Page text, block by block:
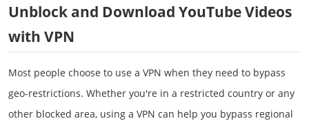
Unblock and Download YouTube Videos
with VPN
Most people choose to use a VPN when they need to bypass
geo-restrictions. Whether you're in a restricted country or any
other blocked area, using a VPN can help you bypass regional